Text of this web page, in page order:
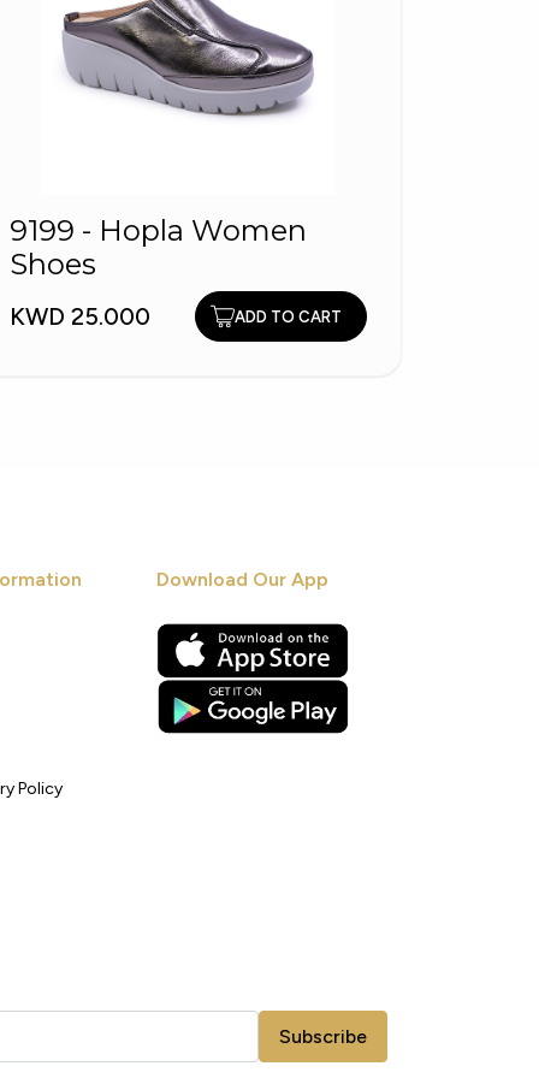
9199 - Hopla Women
Shoes
KWD 25.000 ADD TO CART
Policy
Download Our App
Subscribe